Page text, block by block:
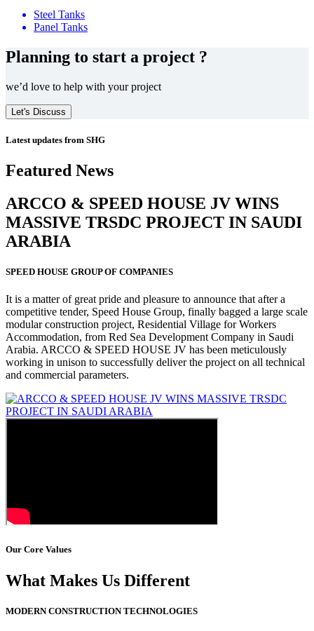
Steel Tanks
Panel Tanks
Planning to start a project ?
we’d love to help with your project
Let's Discuss
Latest updates from SHG
Featured News
ARCCO & SPEED HOUSE JV WINS
MASSIVE TRSDC PROJECT IN SAUDI
ARABIA
SPEED HOUSE GROUP OF COMPANIES
It is a matter of great pride and pleasure to announce that after a
competitive tender, Speed House Group, finally bagged a large scale
modular construction project, Residential Village for Workers
Accommodation, from Red Sea Development Company in Saudi
Arabia. ARCCO & SPEED HOUSE JV has been meticulously
working in unison to successfully deliver the project on all technical
and commercial parameters.
Our Core Values
What Makes Us Different
MODERN CONSTRUCTION TECHNOLOGIES